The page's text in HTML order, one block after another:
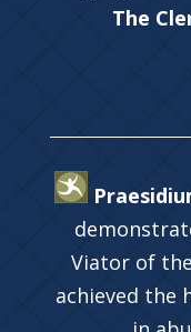
The
Viator of
achieved the